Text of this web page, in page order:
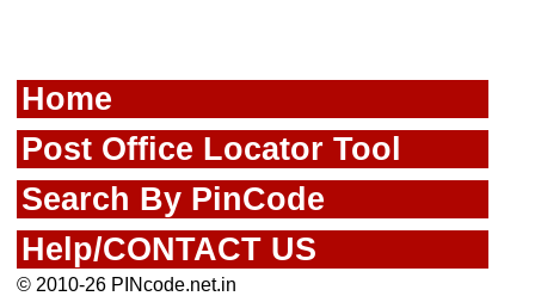
Home
Post Office Locator Tool
Search By PinCode
Help/CONTACT US
© 2010-26 PINcode.net.in